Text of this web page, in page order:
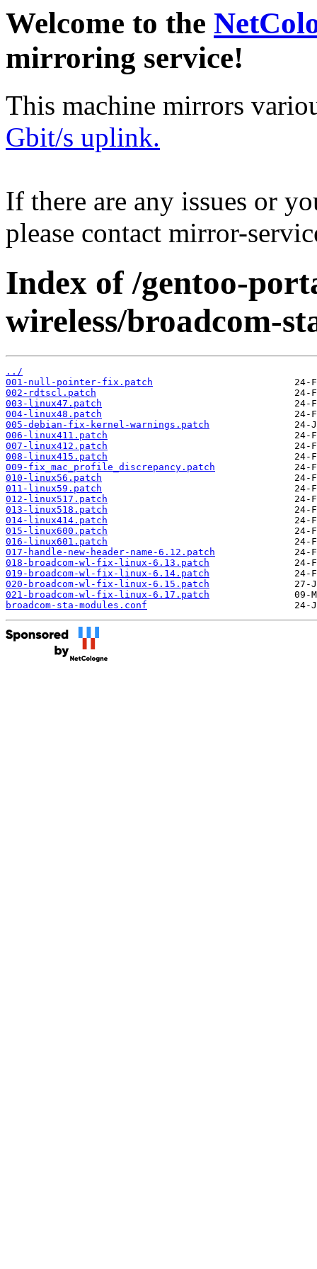
Welcome to the
mirroring service!
This machine mirrors
Gbit/s uplink.
If there are any issues or
please contact mirror-
Index of /gentoo-
wireless/broadcom-
../
001-null-pointer-fix.patch
002-rdtscl.patch
003-linux47.patch
004-linux48.patch
005-debian-fix-kernel-warnings.patch
006-linux411.patch
007-linux412.patch
008-linux415.patch
009-fix_mac_profile_discrepancy.patch
010-linux56.patch
011-linux59.patch
012-linux517.patch
013-linux518.patch
014-linux414.patch
015-linux600.patch
016-linux601.patch
017-handle-new-header-name-6.12.patch
018-broadcom-wl-fix-linux-6.13.patch
019-broadcom-wl-fix-linux-6.14.patch
020-broadcom-wl-fix-linux-6.15.patch
021-broadcom-wl-fix-linux-6.17.patch
broadcom-sta-modules.conf